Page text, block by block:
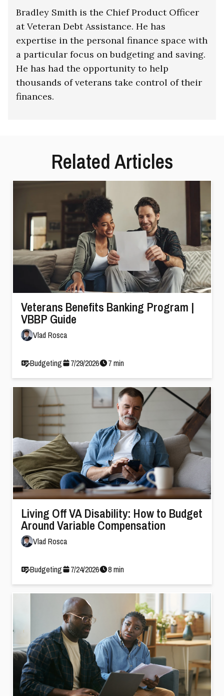
Bradley Smith is the Chief Product Officer
at Veteran Debt Assistance. He has
expertise in the personal finance space with
a particular focus on budgeting and saving.
He has had the opportunity to help
thousands of veterans take control of their
finances.
Related Articles
Veterans Benefits Banking Program |
VBBP Guide
Vlad Rosca
Budgeting 7/29/2026 7min
Living Off VA Disability: How to Budget
Around Variable Compensation
Vlad Rosca
Budgeting 7/24/2026 8min